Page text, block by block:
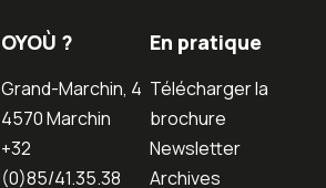
OYOÙ ?
Grand-Marchin, 4
4570 Marchin
+32
(0)85/41.35.38
En pratique
Télécharger la
brochure
Newsletter
Archives